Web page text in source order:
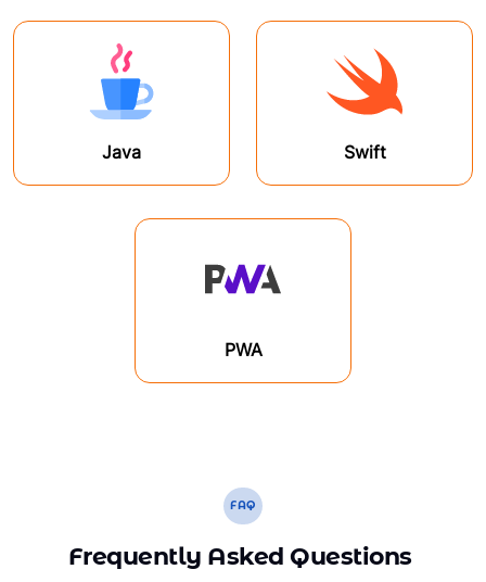
Java Swift
PWA
FAQ
Frequently Asked Questions